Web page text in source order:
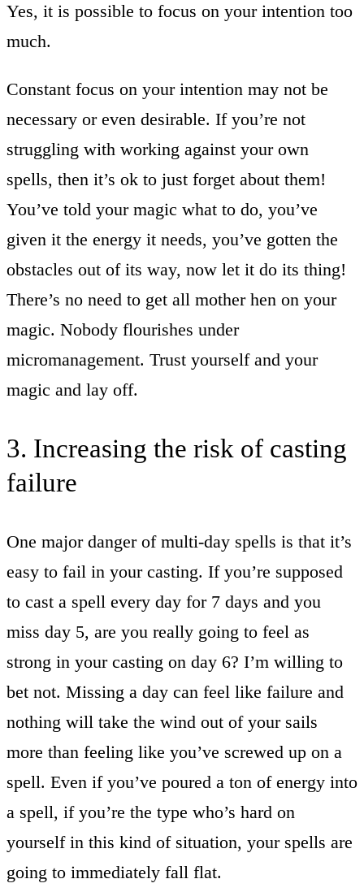
Yes, it is possible to focus on your intention too
much.
Constant focus on your intention may not be
necessary or even desirable. If you’re not
struggling with working against your own
spells, then it’s ok to just forget about them!
You’ve told your magic what to do, you’ve
given it the energy it needs, you’ve gotten the
obstacles out of its way, now let it do its thing!
There’s no need to get all mother hen on your
magic. Nobody flourishes under
micromanagement. Trust yourself and your
magic and lay off.
3. Increasing the risk of casting
failure
One major danger of multi-day spells is that it’s
easy to fail in your casting. If you’re supposed
to cast a spell every day for 7 days and you
miss day 5, are you really going to feel as
strong in your casting on day 6? I’m willing to
bet not. Missing a day can feel like failure and
nothing will take the wind out of your sails
more than feeling like you’ve screwed up on a
spell. Even if you’ve poured a ton of energy into
a spell, if you’re the type who’s hard on
yourself in this kind of situation, your spells are
going to immediately fall flat.